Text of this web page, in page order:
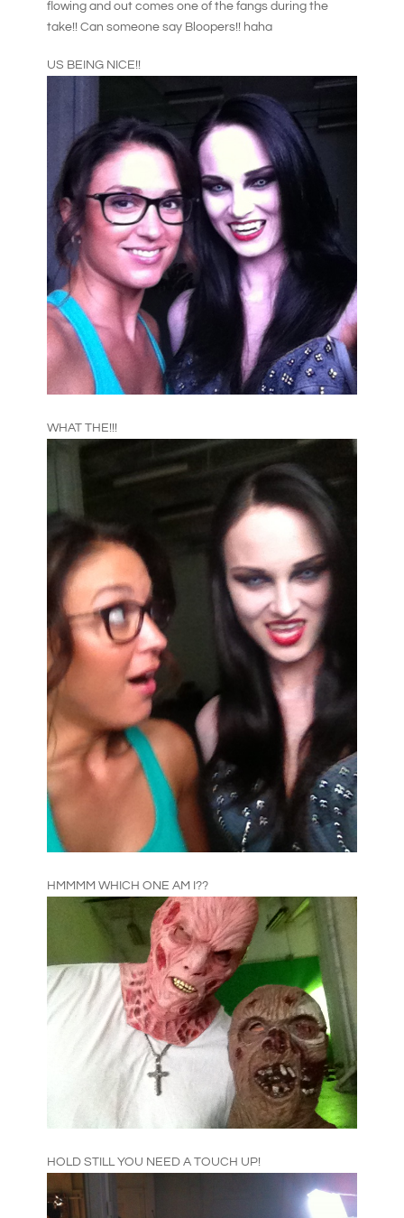
flowing and out comes one of the fangs during the
take!! Can someone say Bloopers!! haha
US BEING NICE!!
WHAT THE!!!
HMMMM WHICH ONE AM I??
HOLD STILL YOU NEED A TOUCH UP!